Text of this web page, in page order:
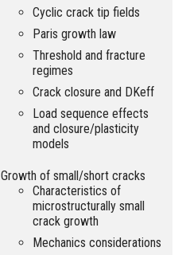
Cyclic crack tip fields
Paris growth law
Threshold and fracture
regimes
Crack closure and DKeff
Load sequence effects
and closure/plasticity
models
Growth of small/short cracks
Characteristics of
microstructurally small
crack growth
Mechanics considerations